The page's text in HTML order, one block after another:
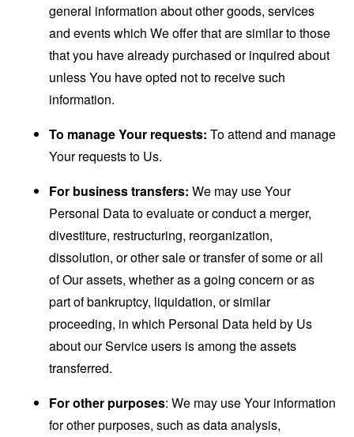
general information about other goods, services
and events which We offer that are similar to those
that you have already purchased or inquired about
unless You have opted not to receive such
information.
To manage Your requests: To attend and manage
Your requests to Us.
For business transfers: We may use Your
Personal Data to evaluate or conduct a merger,
divestiture, restructuring, reorganization,
dissolution, or other sale or transfer of some or all
of Our assets, whether as a going concern or as
part of bankruptcy, liquidation, or similar
proceeding, in which Personal Data held by Us
about our Service users is among the assets
transferred.
For other purposes: We may use Your information
for other purposes, such as data analysis,